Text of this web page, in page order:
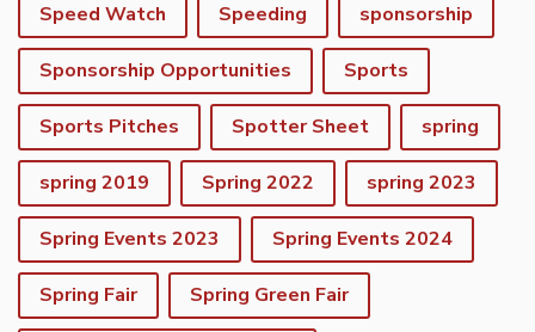
Speed Watch Speeding sponsorship
Sponsorship Opportunities Sports
Sports Pitches Spotter Sheet spring
spring 2019 Spring 2022 spring 2023
Spring Events 2023 Spring Events 2024
Spring Fair Spring Green Fair
to the top of the page